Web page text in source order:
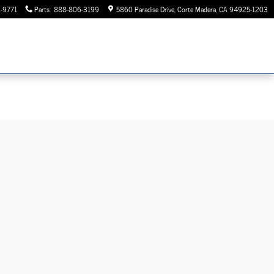
Parts: 888-806-3199 5860 Paradise Drive Corte Madera,CA94925-1203